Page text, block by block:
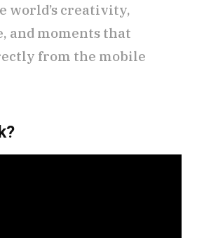
world’s creativity,
and moments that
from the mobile